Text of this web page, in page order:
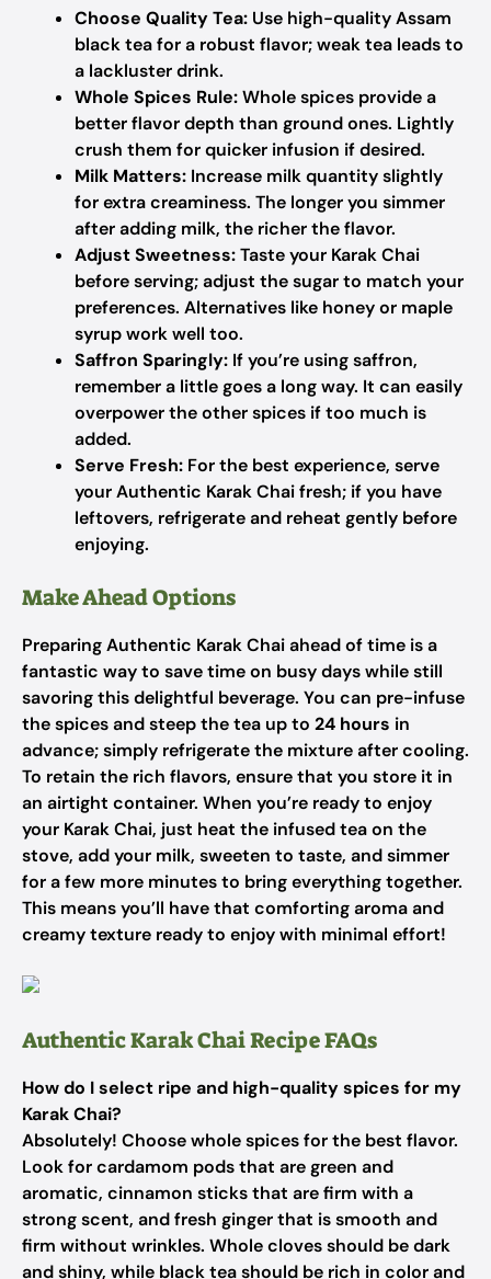
Choose Quality Tea: Use high-quality Assam
black tea for a robust flavor; weak tea leads to
a lackluster drink.
Whole Spices Rule:Whole spices provide a
better flavor depth than ground ones. Lightly
crush them for quicker infusion if desired.
Milk Matters: Increase milk quantity slightly
for extra creaminess. The longer you simmer
after adding milk, the richer the flavor.
Adjust Sweetness:Taste your Karak Chai
before serving; adjust the sugar to match your
preferences. Alternatives like honey or maple
syrup work well too.
Saffron Sparingly: If you’re using saffron,
remember a little goes a long way. It can easily
overpower the other spices if too much is
added.
Serve Fresh: For the best experience, serve
your Authentic Karak Chai fresh; if you have
leftovers, refrigerate and reheat gently before
enjoying.
Make Ahead Options
Preparing Authentic Karak Chai ahead of time is a
fantastic way to save time on busy days while still
savoring this delightful beverage. You can pre-infuse
the spices and steep the tea up to 24 hours in
advance; simply refrigerate the mixture after cooling.
To retain the rich flavors, ensure that you store it in
an airtight container. When you’re ready to enjoy
your Karak Chai, just heat the infused tea on the
stove, add your milk, sweeten to taste, and simmer
for a few more minutes to bring everything together.
This means you’ll have that comforting aroma and
creamy texture ready to enjoy with minimal effort!
Authentic Karak Chai Recipe FAQs
How do I select ripe and high-quality spices for my
Karak Chai?
Absolutely! Choose whole spices for the best flavor.
Look for cardamom pods that are green and
aromatic, cinnamon sticks that are firm with a
strong scent, and fresh ginger that is smooth and
firm without wrinkles. Whole cloves should be dark
and shiny, while black tea should be rich in color and